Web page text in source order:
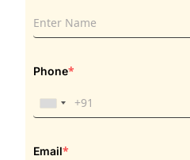
Phone*
Email*